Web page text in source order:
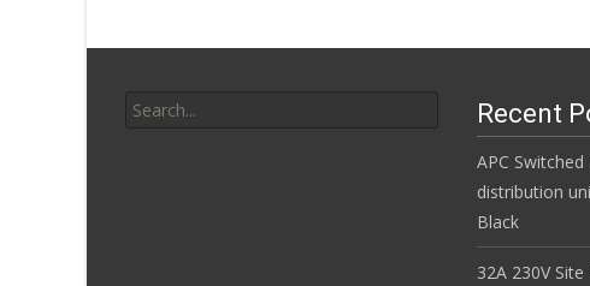
Recent
APC
distribution
Black
32A 230V